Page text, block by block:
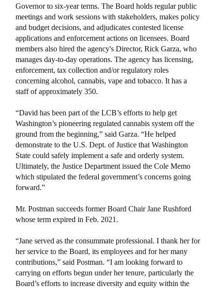
Governor to six-year terms. The Board holds regular public
meetings and work sessions with stakeholders, makes policy
and budget decisions, and adjudicates contested license
applications and enforcement actions on licensees. Board
members also hired the agency's Director, Rick Garza, who
manages day-to-day operations. The agency has licensing,
enforcement, tax collection and/or regulatory roles
concerning alcohol, cannabis, vape and tobacco. It has a
staff of approximately 350.
“David has been part of the LCB’s efforts to help get
Washington’s pioneering regulated cannabis system off the
ground from the beginning,” said Garza. “He helped
demonstrate to the U.S. Dept. of Justice that Washington
State could safely implement a safe and orderly system.
Ultimately, the Justice Department issued the Cole Memo
which stipulated the federal government’s concerns going
forward.”
Mr. Postman succeeds former Board Chair Jane Rushford
whose term expired in Feb. 2021.
“Jane served as the consummate professional. I thank her for
her service to the Board, its employees and for her many
contributions,” said Postman. “I am looking forward to
carrying on efforts begun under her tenure, particularly the
Board’s efforts to increase diversity and equity within the